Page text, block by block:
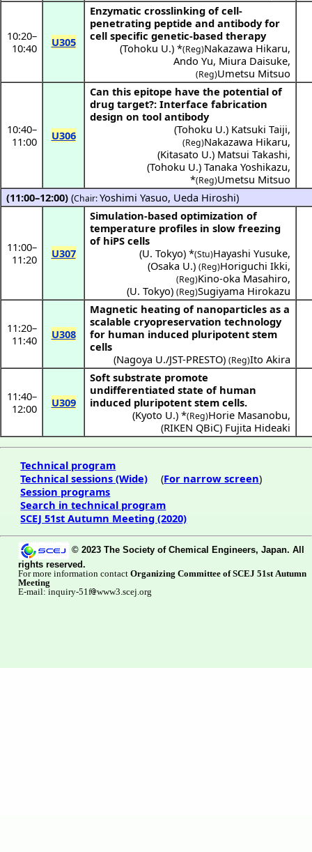
10:20–
10:40
U305
Enzymatic crosslinking of cell-
penetrating peptide and antibody for
cell specific genetic-based therapy
(Tohoku U.) *(Reg)Nakazawa Hikaru,
Ando Yu, Miura Daisuke,
(Reg)Umetsu Mitsuo
10:40–
11:00
U306
Can this epitope have the potential of
drug target?: Interface fabrication
design on tool antibody
(Tohoku U.) Katsuki Taiji,
(Reg)Nakazawa Hikaru,
(Kitasato U.) Matsui Takashi,
(Tohoku U.) Tanaka Yoshikazu,
*(Reg)Umetsu Mitsuo
(11:00–12:00) (Chair:Yoshimi Yasuo, Ueda Hiroshi)
11:00–
11:20
U307
Simulation-based optimization of
temperature profiles in slow freezing
of hiPS cells
(U. Tokyo) *(Stu)Hayashi Yusuke,
(Osaka U.) (Reg)Horiguchi Ikki,
(Reg)Kino-oka Masahiro,
(U. Tokyo) (Reg)Sugiyama Hirokazu
11:20–
11:40
U308
Magnetic heating of nanoparticles as a
scalable cryopreservation technology
for human induced pluripotent stem
cells
(Nagoya U./JST-PRESTO) (Reg)Ito Akira
11:40–
12:00
U309
Soft substrate promote
undifferentiated state of human
induced pluripotent stem cells.
(Kyoto U.) *(Reg)Horie Masanobu,
(RIKEN QBiC) Fujita Hideaki
Technical program
Technical sessions (Wide) (For narrow screen)
Session programs
Search in technical program
SCEJ 51st Autumn Meeting (2020)
© 2023 The Society of Chemical Engineers, Japan. All
rights reserved.
For more information contact Organizing Committee of SCEJ 51st Autumn
Meeting
E-mail: inquiry-51f www3.scej.org